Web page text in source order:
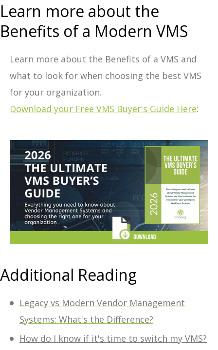
Learn more about the
Benefits of a Modern VMS
Learn more about the Benefits of a VMS and
what to look for when choosing the best VMS
for your organization.
Download your Free VMS Buyer's Guide Here:
Additional Reading
Legacy vs Modern Vendor Management
Systems: What's the Difference?
How do I know if it's time to switch my VMS?